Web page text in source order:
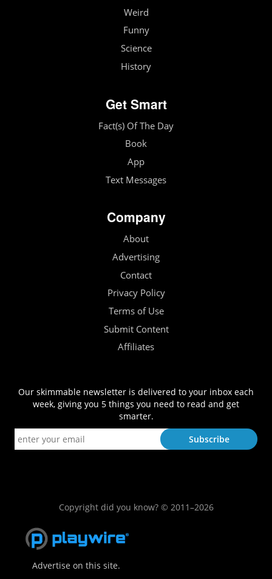
Weird
Funny
Science
History
Get Smart
Fact(s) Of The Day
Book
App
Text Messages
Company
About
Advertising
Contact
Privacy Policy
Terms of Use
Submit Content
Affiliates
Our skimmable newsletter is delivered to your inbox each
week, giving you 5 things you need to read and get
smarter.
Copyright did you know? © 2011–2026
Advertise on this site.